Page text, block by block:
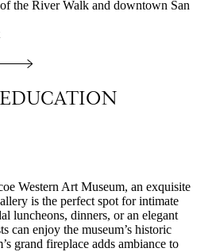
the River Walk and downtown San
Western Art Museum, an exquisite
is the perfect spot for intimate
luncheons, dinners, or an elegant
can enjoy the museum’s historic
grand fireplace adds ambiance to